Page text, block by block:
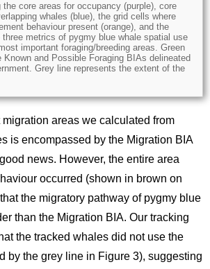
the core areas for occupancy (purple), core
whales (blue), the grid cells where
behaviour present (orange), and the
metrics of pygmy blue whale spatial use
important foraging/breeding areas. Green
Known and Possible Foraging BIAs delineated
Grey line represents the extent of the
areas we calculated from
is encompassed by the Migration BIA
news. However, the entire area
occurred (shown in brown on
the migratory pathway of pygmy blue
than the Migration BIA. Our tracking
the tracked whales did not use the
by the grey line in Figure 3), suggesting